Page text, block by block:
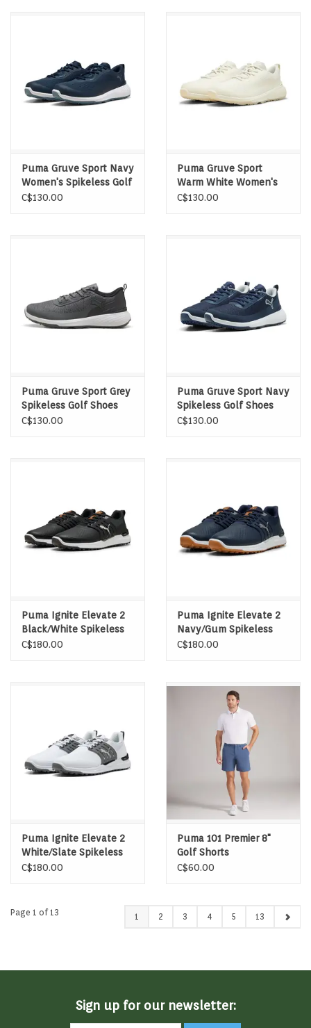
Puma Gruve Sport Navy
Women's Spikeless Golf
Shoes
C$130.00
Puma Gruve Sport
Warm White Women's
Spikeless Golf Shoes
C$130.00
Puma Gruve Sport Grey
Spikeless Golf Shoes
C$130.00
Puma Gruve Sport Navy
Spikeless Golf Shoes
C$130.00
Puma Ignite Elevate 2
Black/White Spikeless
Golf Shoes
C$180.00
Puma Ignite Elevate 2
Navy/Gum Spikeless
Golf Shoes
C$180.00
Puma Ignite Elevate 2
White/Slate Spikeless
Golf Shoes
C$180.00
Puma 101 Premier 8"
Golf Shorts
C$60.00
Page 1 of 13 1 2 3 4 5 13
Sign up for our newsletter: